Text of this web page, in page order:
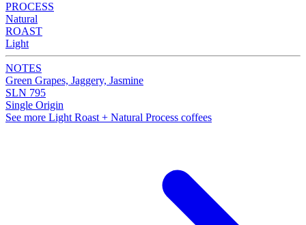
PROCESS
Natural
ROAST
Light
NOTES
Green Grapes, Jaggery, Jasmine
SLN 795
Single Origin
See more Light Roast + Natural Process coffees